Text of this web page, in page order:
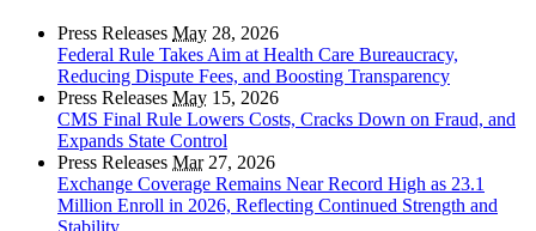
Press Releases May 28, 2026
Federal Rule Takes Aim at Health Care Bureaucracy,
Reducing Dispute Fees, and Boosting Transparency
Press Releases May 15, 2026
CMS Final Rule Lowers Costs, Cracks Down on Fraud, and
Expands State Control
Press Releases Mar27, 2026
Exchange Coverage Remains Near Record High as 23.1
Million Enroll in 2026, Reflecting Continued Strength and
Stability